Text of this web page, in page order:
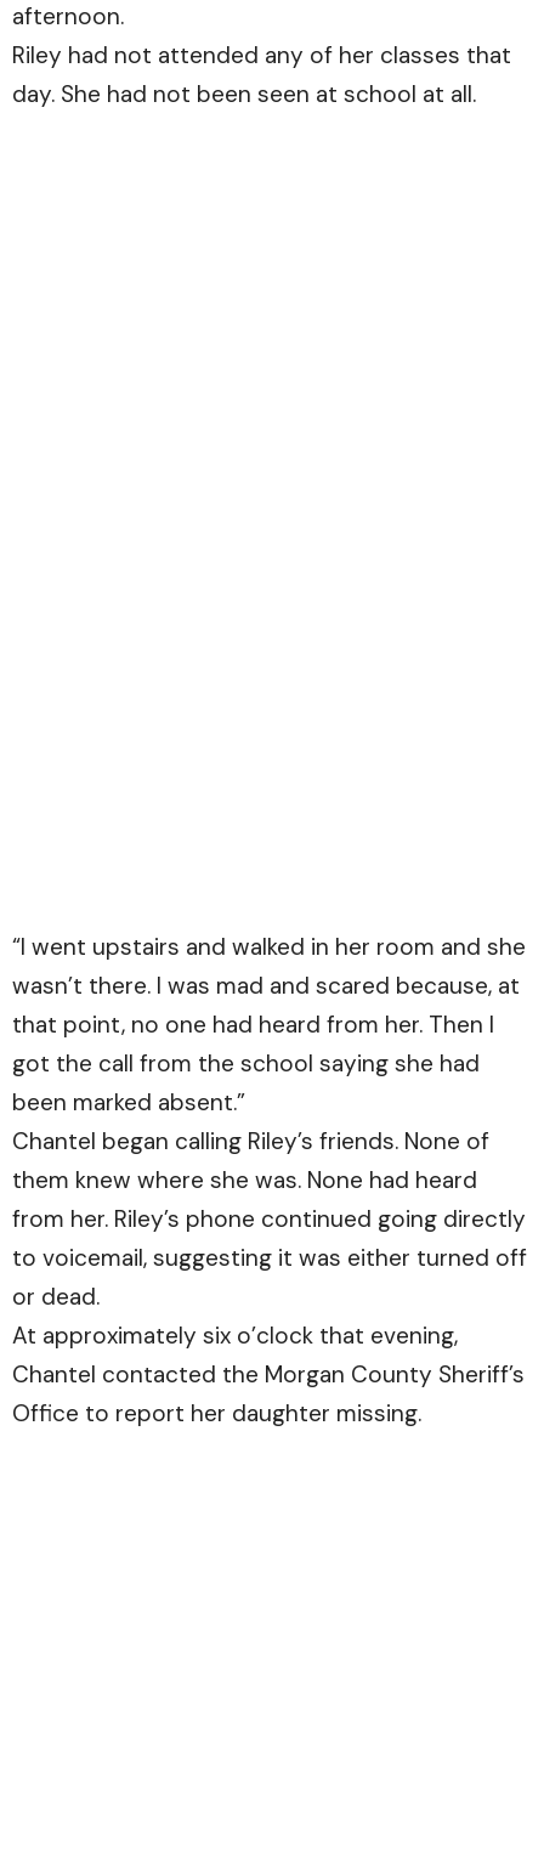
afternoon.
Riley had not attended any of her classes that
day. She had not been seen at school at all.
“I went upstairs and walked in her room and she
wasn’t there. I was mad and scared because, at
that point, no one had heard from her. Then I
got the call from the school saying she had
been marked absent.”
Chantel began calling Riley’s friends. None of
them knew where she was. None had heard
from her. Riley’s phone continued going directly
to voicemail, suggesting it was either turned off
or dead.
At approximately six o’clock that evening,
Chantel contacted the Morgan County Sheriff’s
Office to report her daughter missing.